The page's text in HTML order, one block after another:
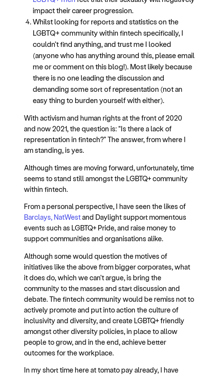
impact their career progression.
Whilst looking for reports and statistics on the
LGBTQ+ community within fintech specifically, I
couldn’t find anything, and trust me I looked
(anyone who has anything around this, please email
me or comment on this blog!). Most likely because
there is no one leading the discussion and
demanding some sort of representation (not an
easy thing to burden yourself with either).
With activism and human rights at the front of 2020
and now 2021, the question is: “Is there a lack of
representation in fintech?” The answer, from where I
am standing, is yes.
Although times are moving forward, unfortunately, time
seems to stand still amongst the LGBTQ+ community
within fintech.
From a personal perspective, I have seen the likes of
Barclays, NatWestand Daylight support momentous
events such as LGBTQ+ Pride, and raise money to
support communities and organisations alike.
Although some would question the motives of
initiatives like the above from bigger corporates, what
it does do, which we can’t argue, is bring the
community to the masses and start discussion and
debate. The fintech community would be remiss not to
actively promote and put into action the culture of
inclusivity and diversity, and create LGBTQ+ friendly
amongst other diversity policies, in place to allow
people to grow, and in the end, achieve better
outcomes for the workplace.
In my short time here at tomato pay already, I have